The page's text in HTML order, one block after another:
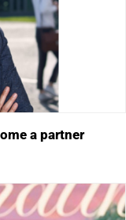
a partner